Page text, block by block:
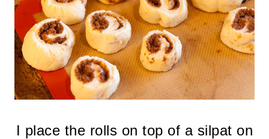
I place the rolls on top of a silpat on